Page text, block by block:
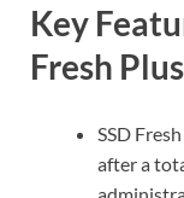
Key
Fresh
SSD
after a